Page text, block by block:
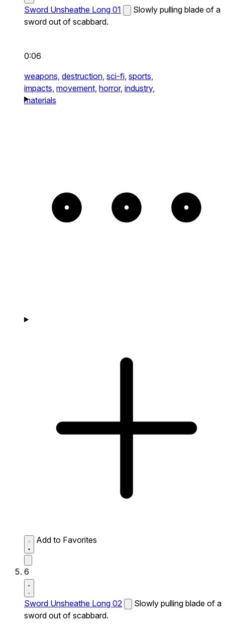
Sword Unsheathe Long 01
Slowly pulling blade of a
sword out of scabbard.
0:06
weapons, destruction, sci-fi, sports,
impacts, movement, horror, industry,
materials
Add to Favorites
6
Sword Unsheathe Long 02
Slowly pulling blade of a
sword out of scabbard.